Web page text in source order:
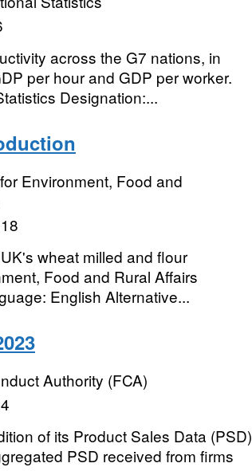
across the G7 nations, in
per hour and GDP per worker.
Designation:...
Environment, Food and
wheat milled and flour
Food and Rural Affairs
English Alternative...
Authority (FCA)
of its Product Sales Data (PSD)
PSD received from firms